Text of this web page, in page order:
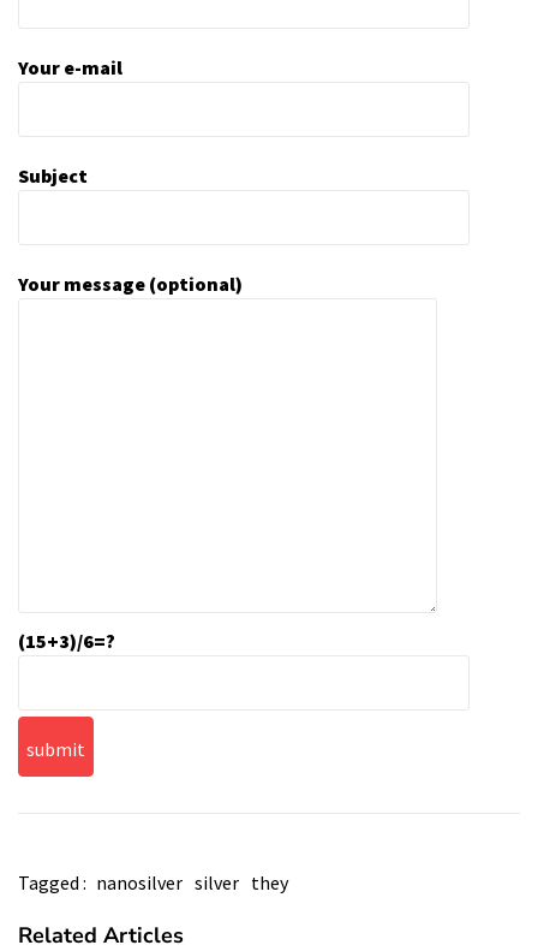
Your e-mail
Subject
Your message (optional)
(15+3)/6=?
Tagged : nanosilver silver they
Related Articles